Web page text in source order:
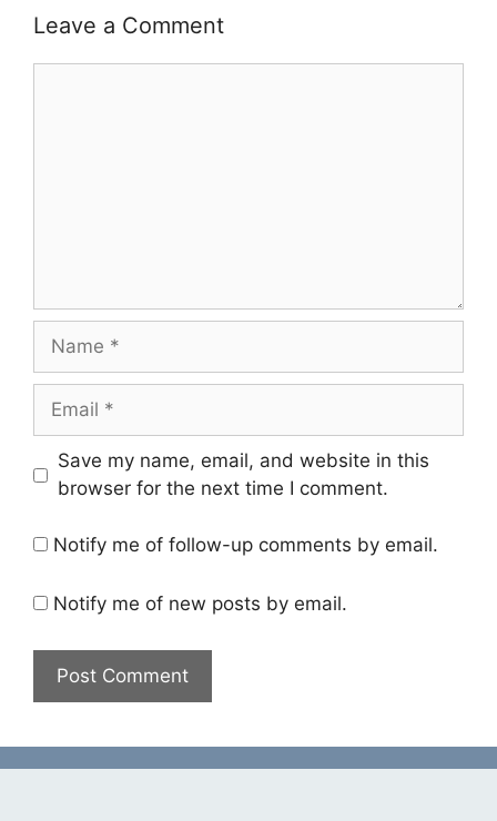
Leave a Comment
Name
Email
Save my name, email, and website in this
browser for the next time I comment.
Notify me of follow-up comments by email.
Notify me of new posts by email.